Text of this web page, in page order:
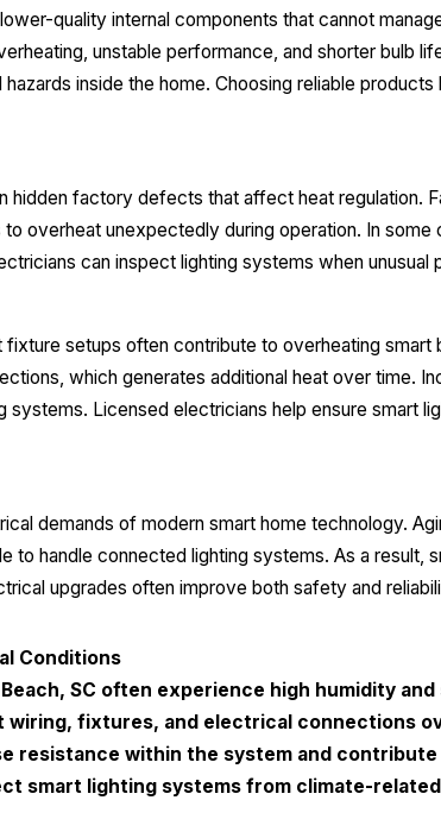
quality internal components that cannot
unstable performance, and shorter bulb
inside the home. Choosing reliable
hidden factory defects that affect heat regulation.
overheat unexpectedly during operation. In
can inspect lighting systems when unusual
setups often contribute to overheating smart
which generates additional heat over time.
Licensed electricians help ensure smart
demands of modern smart home technology.
to handle connected lighting systems. As a result,
upgrades often improve both safety and
Conditions
SC often experience high humidity
wiring, fixtures, and electrical connections
resistance within the system and
smart lighting systems from climate-related